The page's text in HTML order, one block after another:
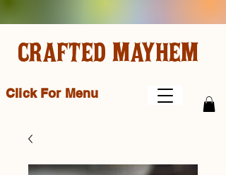
Click For Menu
CRAFTED MAYHEM